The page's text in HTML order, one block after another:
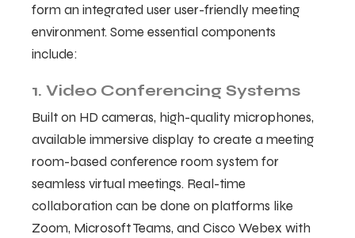
form an integrated user user-friendly meeting
environment. Some essential components
include:
1. Video Conferencing Systems
Built on HD cameras, high-quality microphones,
available immersive display to create a meeting
room-based conference room system for
seamless virtual meetings. Real-time
collaboration can be done on platforms like
Zoom, Microsoft Teams, and Cisco Webex with